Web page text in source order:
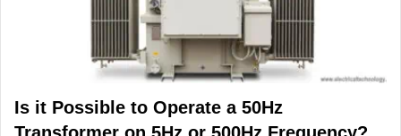
Is it Possible to Operate a 50Hz